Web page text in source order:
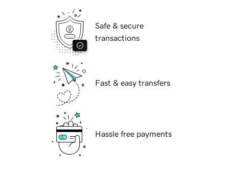
Safe & secure
transactions
Fast & easy transfers
Hassle free payments